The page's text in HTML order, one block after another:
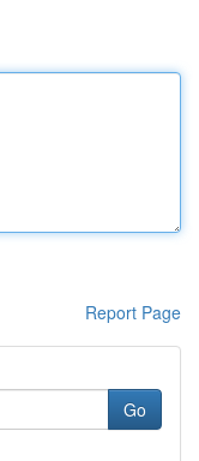
Report Page
Go